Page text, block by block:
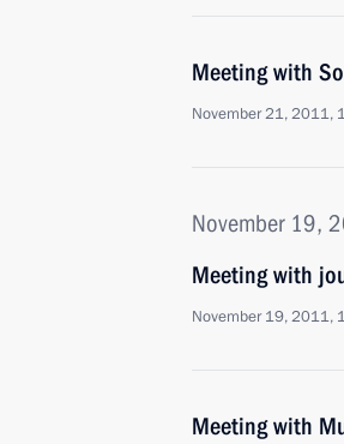
Meeting with
November 21, 2011,
November 19,
Meeting with
November 19, 2011,
Meeting with